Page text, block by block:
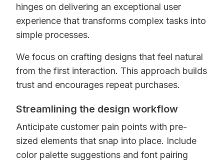
hinges on delivering an exceptional user
experience that transforms complex tasks into
simple processes.
We focus on crafting designs that feel natural
from the first interaction. This approach builds
trust and encourages repeat purchases.
Streamlining the design workflow
Anticipate customer pain points with pre-
sized elements that snap into place. Include
color palette suggestions and font pairing